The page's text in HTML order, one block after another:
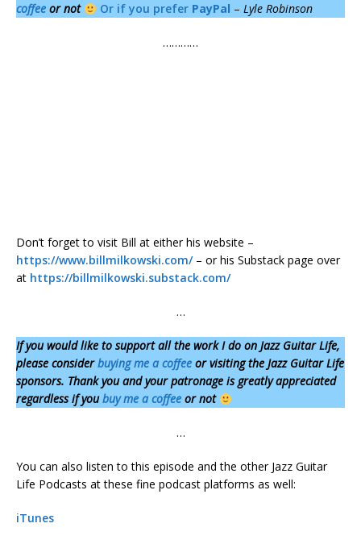
coffee or not Or if you prefer PayPal – Lyle Robinson
…………
Don’t forget to visit Bill at either his website –
https://www.billmilkowski.com/– or his Substack page over
at https://billmilkowski.substack.com/
…
If you would like to support all the work I do on Jazz Guitar Life,
please considerbuying me a coffee or visiting the Jazz Guitar Life
sponsors. Thank you and your patronage is greatly appreciated
regardless if youbuy me a coffee or not
…
You can also listen to this episode and the other Jazz Guitar
Life Podcasts at these fine podcast platforms as well:
iTunes